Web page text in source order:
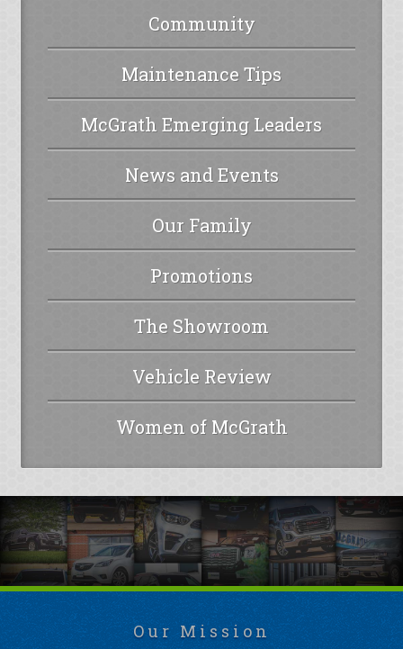
Community
Maintenance Tips
McGrath Emerging Leaders
News and Events
Our Family
Promotions
The Showroom
Vehicle Review
Women of McGrath
Our Mission